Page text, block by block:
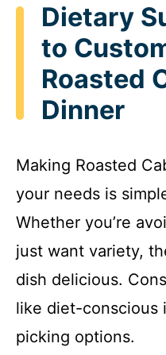
Dietary
to
Roasted
Dinner
Making Roasted
your needs is
Whether you’re
just want variety,
dish delicious.
like diet-conscious
picking options.